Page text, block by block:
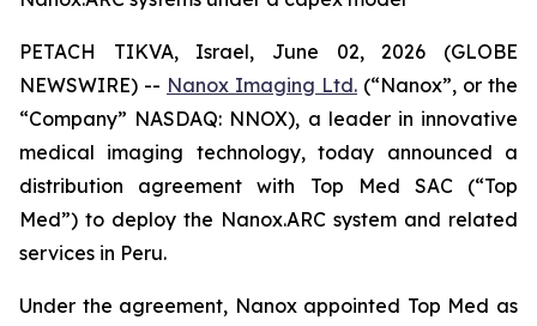
PETACH TIKVA, Israel, June 02, 2026 (GLOBE
NEWSWIRE) -- Nanox Imaging Ltd. (“Nanox”, or the
“Company” NASDAQ: NNOX), a leader in innovative
medical imaging technology, today announced a
distribution agreement with Top Med SAC (“Top
Med”) to deploy the Nanox.ARC system and related
services in Peru.
Under the agreement, Nanox appointed Top Med as